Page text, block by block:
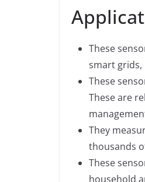
These
smart grids,
These
These are
They
thousands
These
household